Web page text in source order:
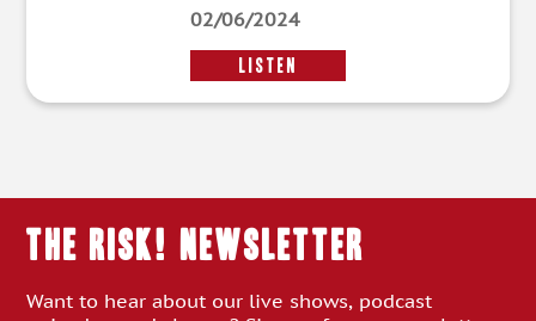
02/06/2024
LISTEN
THE RISK! Newsletter
Want to hear about our live shows, podcast